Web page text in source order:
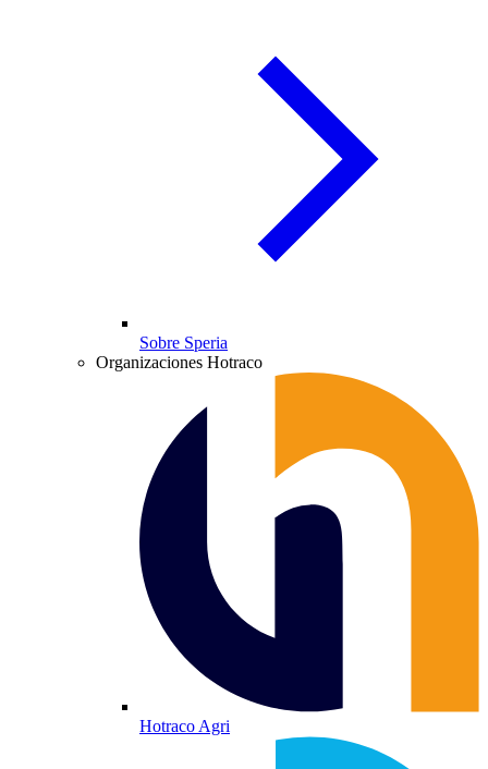
Sobre Speria
Organizaciones Hotraco
Hotraco Agri